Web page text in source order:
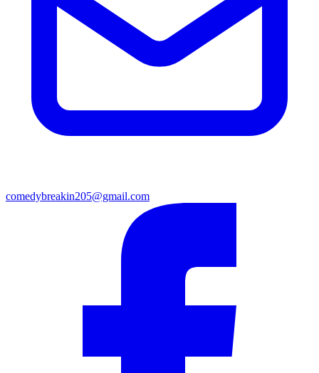
comedybreakin205@gmail.com